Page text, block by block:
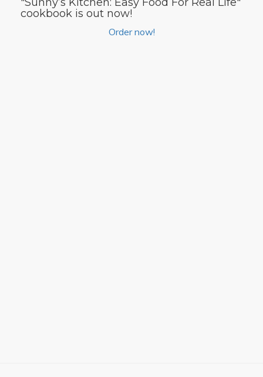
cookbook is out now!
Order now!